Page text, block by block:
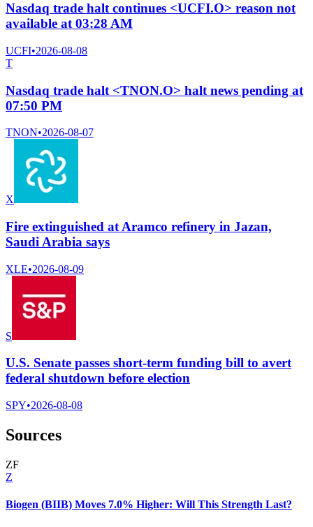
Nasdaq trade halt continues <UCFI.O> reason not
available at 03:28 AM
UCFI•2026-08-08
T
Nasdaq trade halt <TNON.O> halt news pending at
07:50 PM
TNON•2026-08-07
X
Fire extinguished at Aramco refinery in Jazan,
Saudi Arabia says
XLE•2026-08-09
S
U.S. Senate passes short-term funding bill to avert
federal shutdown before election
SPY•2026-08-08
Sources
ZF
Z
Biogen (BIIB) Moves 7.0% Higher: Will This Strength Last?